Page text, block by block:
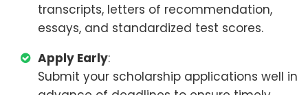
transcripts, letters of recommendation,
essays, and standardized test scores.
Apply Early:
Submit your scholarship applications well in